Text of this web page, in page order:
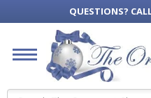
QUESTIONS?